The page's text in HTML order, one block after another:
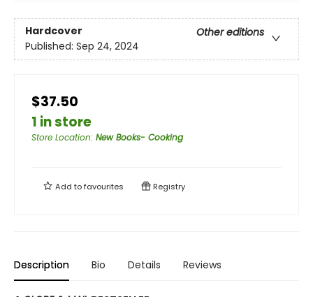
Hardcover
Other editions
Published: Sep 24, 2024
$37.50
1 in store
Store Location: New Books- Cooking
Add tofavourites Registry
Description Bio Details Reviews